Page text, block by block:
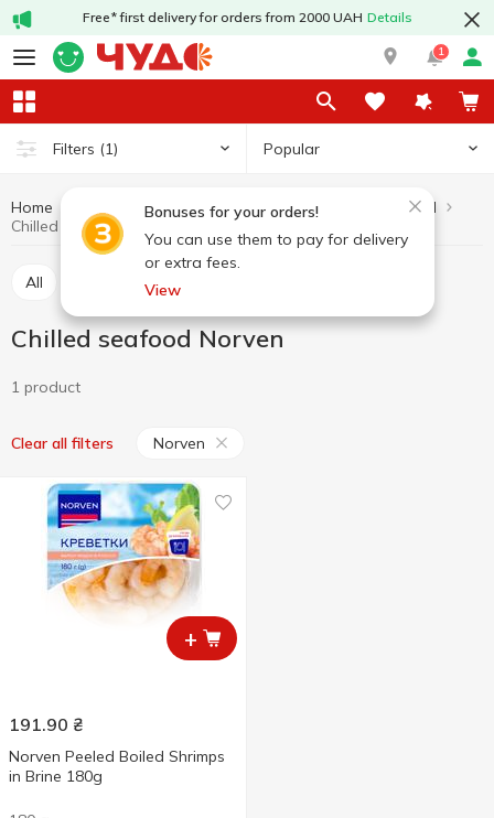
Free* first delivery for orders from 2000 UAH Details
1
Filters (1) Popular
Bonuses for your orders!
You can use them to pay for delivery
or extra fees.
View
Home Fish and seafood Seafood
Chilled seafood
Chilled seafood Norven
All Chilled seafood
Chilled seafood Norven
1 product
Clear all filters Norven
+
191.90 ₴
Norven Peeled Boiled Shrimps
in Brine 180g